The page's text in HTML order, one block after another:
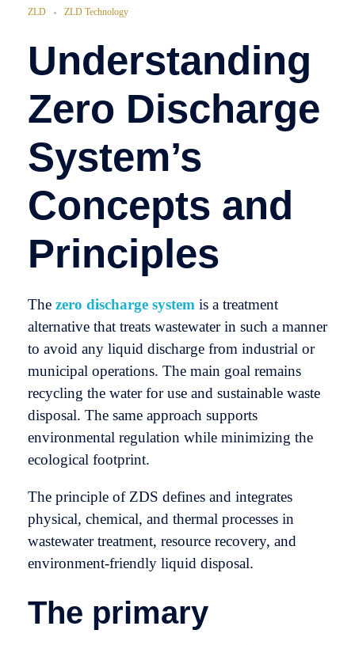
ZLD
ZLD Technology
Understanding
Zero Discharge
System’s
Concepts and
Principles
The zero discharge system is a treatment
alternative that treats wastewater in such a manner
to avoid any liquid discharge from industrial or
municipal operations. The main goal remains
recycling the water for use and sustainable waste
disposal. The same approach supports
environmental regulation while minimizing the
ecological footprint.
The principle of ZDS defines and integrates
physical, chemical, and thermal processes in
wastewater treatment, resource recovery, and
environment-friendly liquid disposal.
The primary